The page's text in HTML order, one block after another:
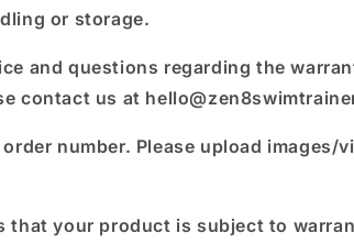
or storage.
and questions regarding the
contact us at
number. Please upload
that your product is subject to